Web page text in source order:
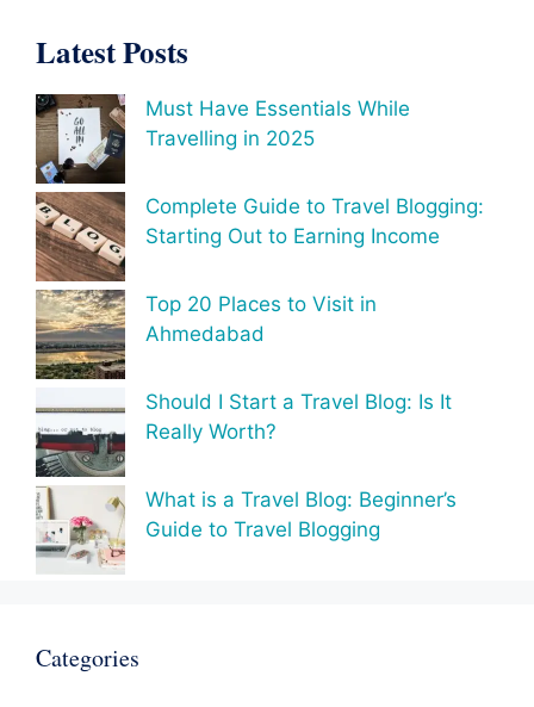
Latest Posts
Must Have Essentials While
Travelling in 2025
Complete Guide to Travel Blogging:
Starting Out to Earning Income
Top 20 Places to Visit in
Ahmedabad
Should I Start a Travel Blog: Is It
Really Worth?
What is a Travel Blog: Beginner’s
Guide to Travel Blogging
Categories